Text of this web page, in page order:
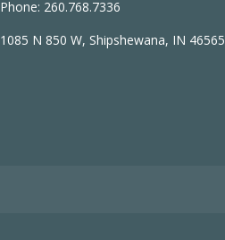
Phone: 260.768.7336
1085 N 850 W, Shipshewana, IN 46565